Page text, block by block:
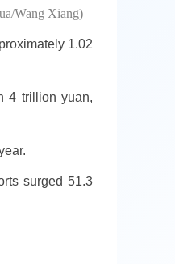
Wang Xiang)
1.02
4 trillion yuan,
surged 51.3